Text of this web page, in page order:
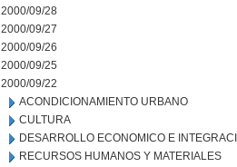
2000/09/28
2000/09/27
2000/09/26
2000/09/25
2000/09/22
ACONDICIONAMIENTO URBANO
CULTURA
DESARROLLO ECONOMICO E
RECURSOS HUMANOS Y MATERIALES